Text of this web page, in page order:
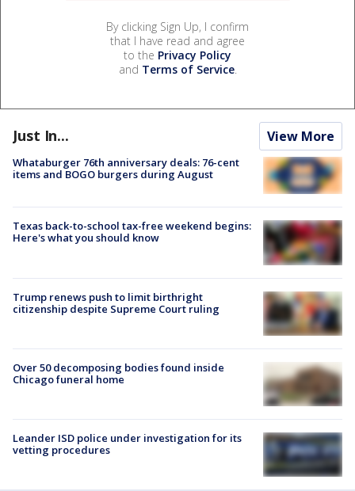
By clicking Sign Up, I confirm
that I have read and agree
to the Privacy Policy
and Terms of Service.
Just In... View More
Whataburger 76th anniversary deals: 76-cent
items and BOGO burgers during August
Texas back-to-school tax-free weekend begins:
Here's what you should know
Trump renews push to limit birthright
citizenship despite Supreme Court ruling
Over 50 decomposing bodies found inside
Chicago funeral home
Leander ISD police under investigation for its
vetting procedures